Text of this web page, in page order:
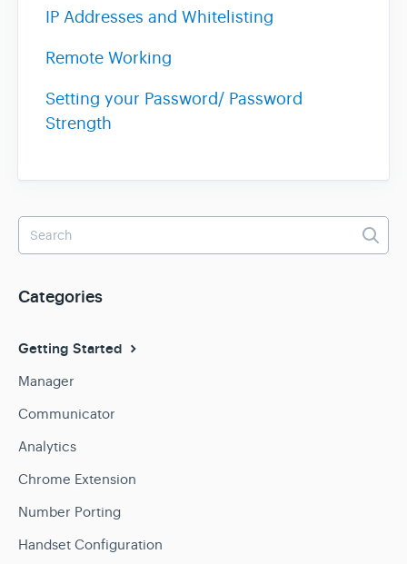
IP Addresses and Whitelisting
Remote Working
Setting your Password/ Password
Strength
Categories
Getting Started
Manager
Communicator
Analytics
Chrome Extension
Number Porting
Handset Configuration